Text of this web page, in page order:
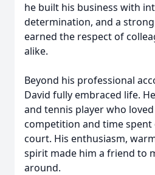
he built his business with
determination, and a
earned the respect of
alike.
Beyond his professional
David fully embraced life.
and tennis player who
competition and time spent
court. His enthusiasm,
spirit made him a friend to
around.